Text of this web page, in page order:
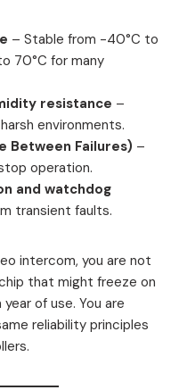
– Stable from -40°C to
70°C for many
resistance –
environments.
Between Failures) –
operation.
and watchdog
transient faults.
intercom, you are not
that might freeze on
of use. You are
reliability principles